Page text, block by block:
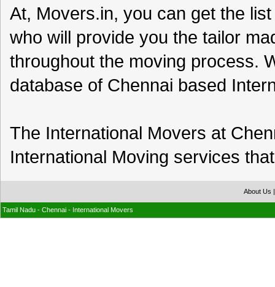
At, Movers.in, you can get the
who will provide you the tailor
throughout the moving process.
database of Chennai based
The International Movers at
International Moving services
About Us
Tamil Nadu - Chennai - International Movers